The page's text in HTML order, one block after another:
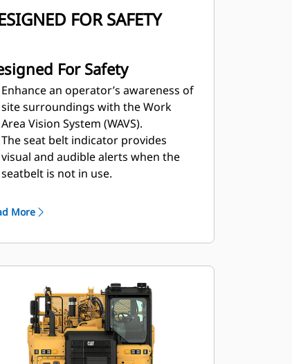
FOR SAFETY
For Safety
Enhance an operator’s awareness of
site surroundings with theWork
Area Vision System (WAVS).
The seat belt indicator provides
visual and audible alerts when the
seatbelt is not in use.
cushion hitch to prevent endstroke by
the rate of dampening, resulting in reduced
More